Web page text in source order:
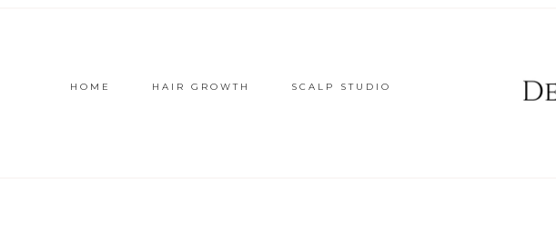
HOME HAIR GROWTH SCALP STUDIO